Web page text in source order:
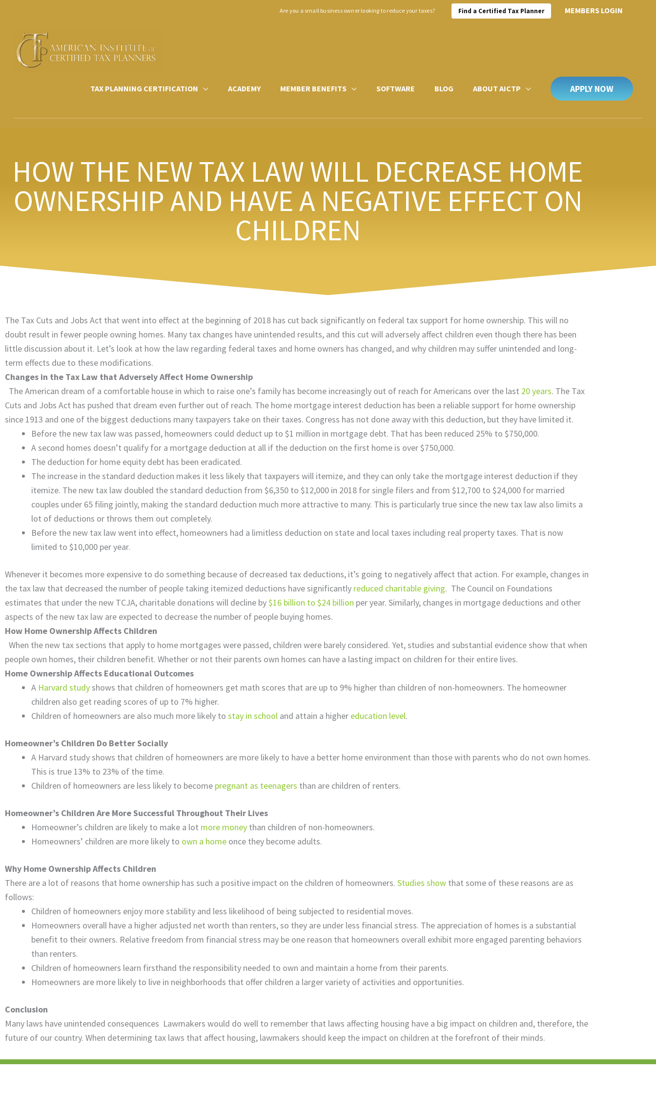
content
Are you a small business owner looking to reduce your taxes? Find a Certified Tax Planner MEMBERS LOGIN
TAX PLANNING CERTIFICATION ACADEMY MEMBER BENEFITS SOFTWARE BLOG ABOUT AICTP APPLY NOW
HOW THE NEW TAX LAW WILL DECREASE HOME
OWNERSHIP AND HAVE A NEGATIVE EFFECT ON
CHILDREN
The Tax Cuts and Jobs Act that went into effect at the beginning of 2018 has cut back significantly on federal tax support for home ownership. This will no
doubt result in fewer people owning homes. Many tax changes have unintended results, and this cut will adversely affect children even though there has been
little discussion about it. Let’s look at how the law regarding federal taxes and home owners has changed, and why children may suffer unintended and long-
term effects due to these modifications.
Changes in the Tax Law that Adversely Affect Home Ownership
The American dream of a comfortable house in which to raise one’s family has become increasingly out of reach for Americans over the last 20 years. The Tax
Cuts and Jobs Act has pushed that dream even further out of reach. The home mortgage interest deduction has been a reliable support for home ownership
since 1913 and one of the biggest deductions many taxpayers take on their taxes. Congress has not done away with this deduction, but they have limited it.
Before the new tax law was passed, homeowners could deduct up to $1 million in mortgage debt. That has been reduced 25% to $750,000.
A second homes doesn’t qualify for a mortgage deduction at all if the deduction on the first home is over $750,000.
The deduction for home equity debt has been eradicated.
The increase in the standard deduction makes it less likely that taxpayers will itemize, and they can only take the mortgage interest deduction if they
itemize. The new tax law doubled the standard deduction from $6,350 to $12,000 in 2018 for single filers and from $12,700 to $24,000 for married
couples under 65 filing jointly, making the standard deduction much more attractive to many. This is particularly true since the new tax law also limits a
lot of deductions or throws them out completely.
Before the new tax law went into effect, homeowners had a limitless deduction on state and local taxes including real property taxes. That is now
limited to $10,000 per year.
Whenever it becomes more expensive to do something because of decreased tax deductions, it’s going to negatively affect that action. For example, changes in
the tax law that decreased the number of people taking itemized deductions have significantly reduced charitable giving. The Council on Foundations
estimates that under the new TCJA, charitable donations will decline by$16 billion to $24 billion per year. Similarly, changes in mortgage deductions and other
aspects of the new tax law are expected to decrease the number of people buying homes.
How Home Ownership Affects Children
When the new tax sections that apply to home mortgages were passed, children were barely considered. Yet, studies and substantial evidence show that when
people own homes, their children benefit. Whether or not their parents own homes can have a lasting impact on children for their entire lives.
Home Ownership Affects Educational Outcomes
A Harvard studyshows that children of homeowners get math scores that are up to 9% higher than children of non-homeowners. The homeowner
children also get reading scores of up to 7% higher.
Children of homeowners are also much more likely to stay in school and attain a higher education level.
Homeowner’s Children Do Better Socially
A Harvard study shows that children of homeowners are more likely to have a better home environment than those with parents who do not own homes.
This is true 13% to 23% of the time.
Children of homeowners are less likely to become pregnant as teenagers than are children of renters.
Homeowner’s Children Are More Successful Throughout Their Lives
Homeowner’s children are likely to make a lot more money than children of non-homeowners.
Homeowners’ children are more likely to own a home once they become adults.
Why Home Ownership Affects Children
There are a lot of reasons that home ownership has such a positive impact on the children of homeowners. Studies show that some of these reasons are as
follows:
Children of homeowners enjoy more stability and less likelihood of being subjected to residential moves.
Homeowners overall have a higher adjusted net worth than renters, so they are under less financial stress. The appreciation of homes is a substantial
benefit to their owners. Relative freedom from financial stress may be one reason that homeowners overall exhibit more engaged parenting behaviors
than renters.
Children of homeowners learn firsthand the responsibility needed to own and maintain a home from their parents.
Homeowners are more likely to live in neighborhoods that offer children a larger variety of activities and opportunities.
Conclusion
Many laws have unintended consequences Lawmakers would do well to remember that laws affecting housing have a big impact on children and, therefore, the
future of our country. When determining tax laws that affect housing, lawmakers should keep the impact on children at the forefront of their minds.